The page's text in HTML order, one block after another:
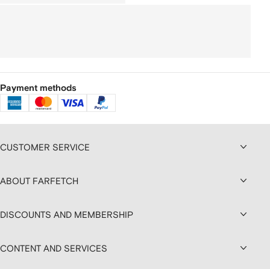
Payment methods
CUSTOMER SERVICE
ABOUT FARFETCH
DISCOUNTS AND MEMBERSHIP
CONTENT AND SERVICES